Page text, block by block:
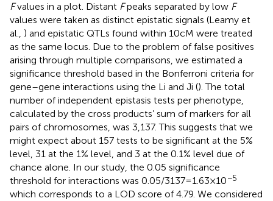
Fvalues in a plot. Distant Fpeaks separated by low F
values were taken as distinct epistatic signals (Leamy et
al., ) and epistatic QTLs found within 10 cM were treated
as the same locus. Due to the problem of false positives
arising through multiple comparisons, we estimated a
significance threshold based in the Bonferroni criteria for
gene–gene interactions using the Li and Ji (). The total
number of independent epistasis tests per phenotype,
calculated by the cross products’ sum of markers for all
pairs of chromosomes, was 3,137. This suggests that we
might expect about 157 tests to be significant at the 5%
level, 31 at the 1% level, and 3 at the 0.1% level due of
chance alone. In our study, the 0.05 significance
threshold for interactions was 0.05/3137 = 1.63 × 10−5
which corresponds to a LOD score of 4.79. We considered